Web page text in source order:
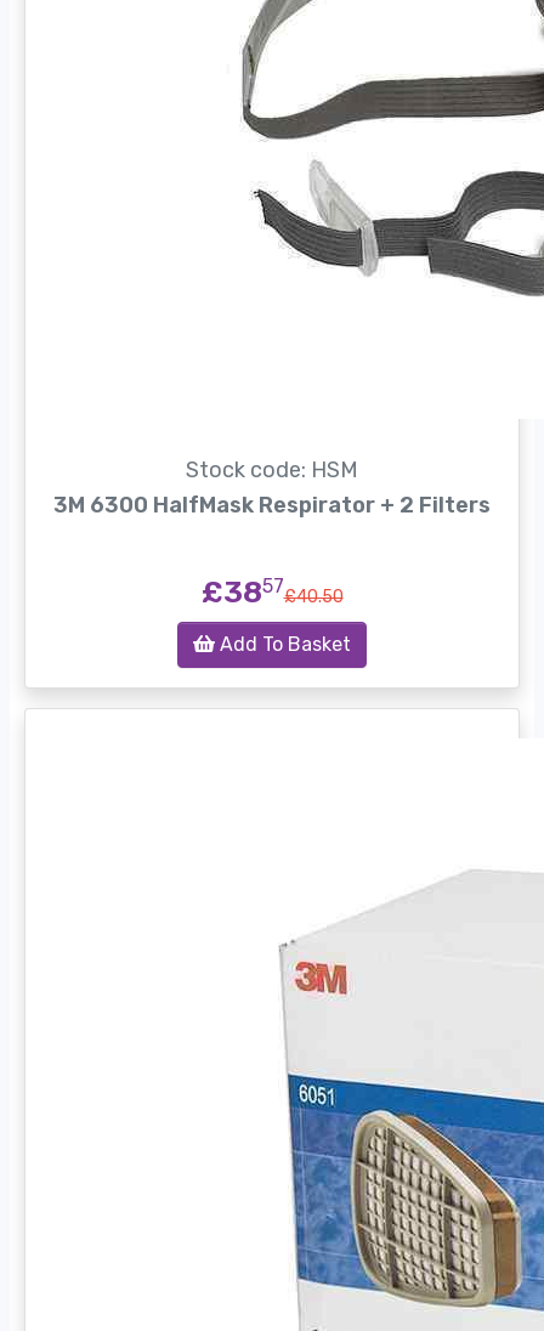
Stock code: HSM
3M 6300 HalfMask Respirator + 2 Filters
£3857£40.50
Add To Basket